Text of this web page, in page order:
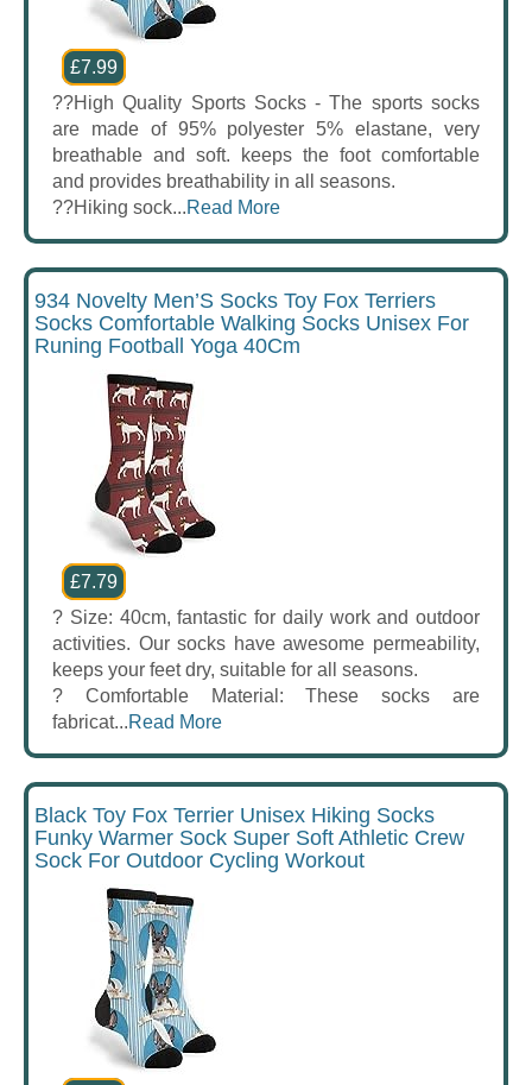
£7.99
??High Quality Sports Socks - The sports socks
are made of 95% polyester 5% elastane, very
breathable and soft. keeps the foot comfortable
and provides breathability in all seasons.
??Hiking sock...Read More
934 Novelty Men’S Socks Toy Fox Terriers
Socks Comfortable Walking Socks Unisex For
Runing Football Yoga 40Cm
£7.79
? Size: 40cm, fantastic for daily work and outdoor
activities. Our socks have awesome permeability,
keeps your feet dry, suitable for all seasons.
? Comfortable Material: These socks are
fabricat...Read More
Black Toy Fox Terrier Unisex Hiking Socks
Funky Warmer Sock Super Soft Athletic Crew
Sock For Outdoor Cycling Workout